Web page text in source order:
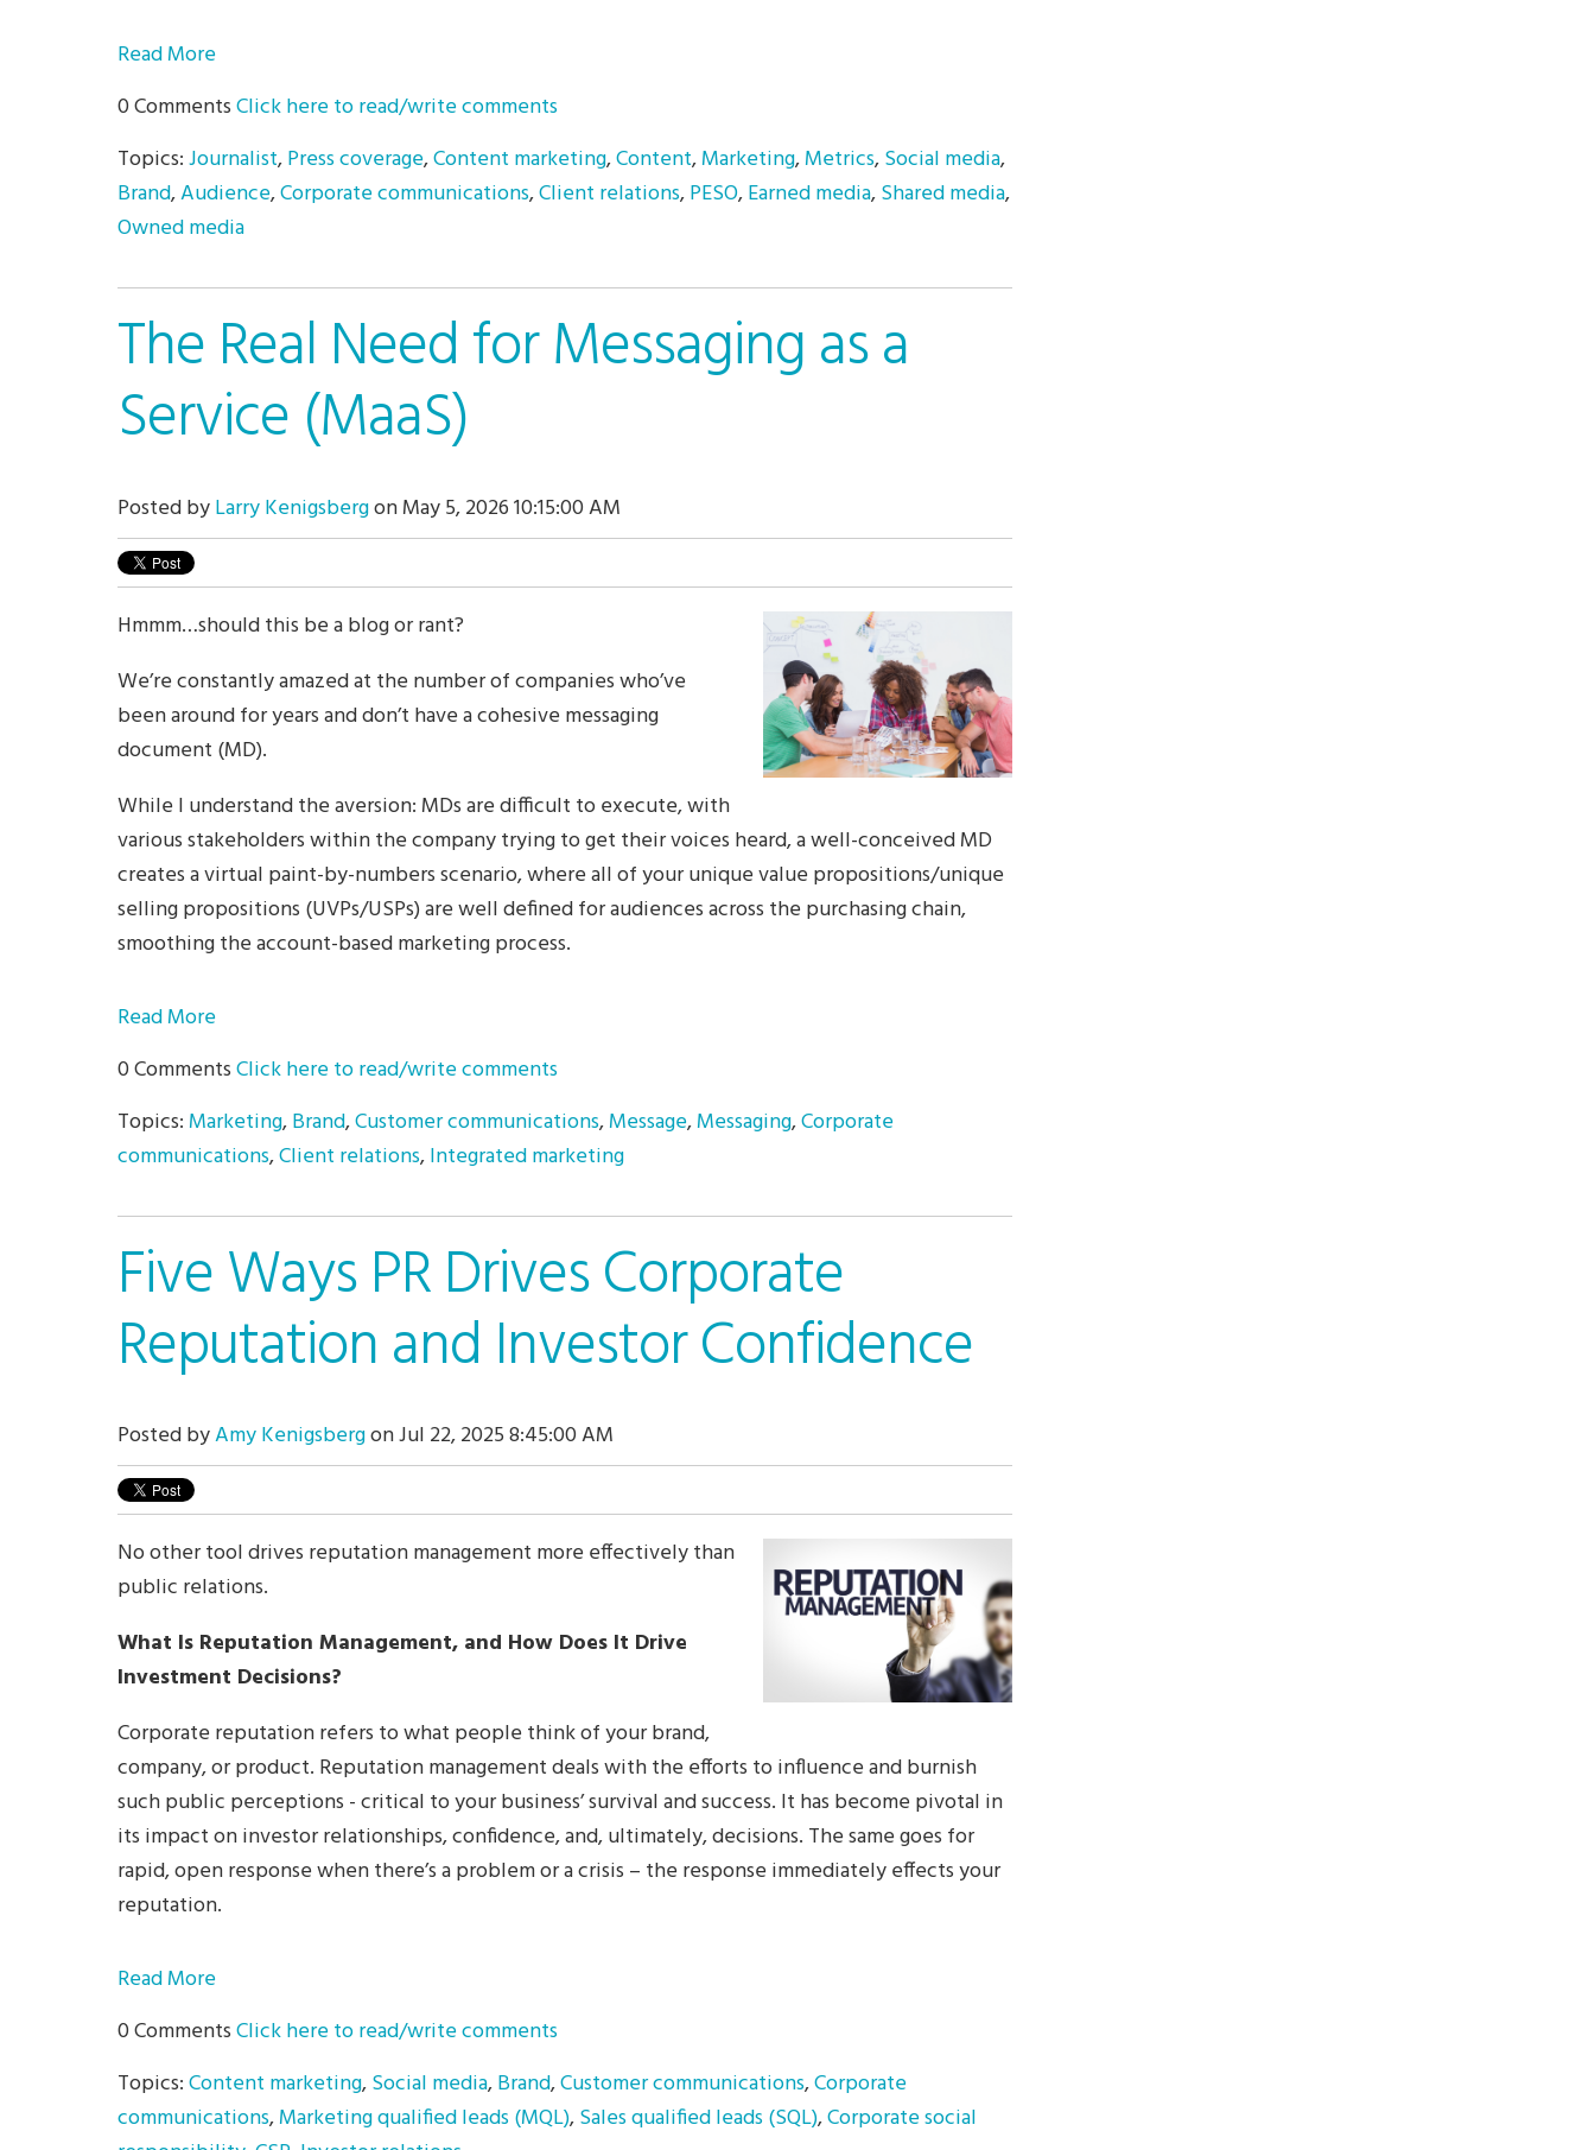
Read More
0 CommentsClick here to read/write comments
Topics:Journalist,Press coverage,Content marketing,Content,Marketing,Metrics,Social media,
Brand,Audience,Corporate communications,Client relations,PESO,Earned media,Shared media,
Owned media
The Real Need for Messaging as a
Service (MaaS)
Posted byLarry Kenigsbergon May 5, 2026 10:15:00 AM
Hmmm…should this be a blog or rant?
We’re constantly amazed at the number of companies who’ve
been around for years and don’t have a cohesive messaging
document (MD).
While I understand the aversion: MDs are difficult to execute, with
various stakeholders within the company trying to get their voices heard, a well-conceived MD
creates a virtual paint-by-numbers scenario, where all of your unique value propositions/unique
selling propositions (UVPs/USPs) are well defined for audiences across the purchasing chain,
smoothing the account-based marketing process.
Read More
0 CommentsClick here to read/write comments
Topics:Marketing,Brand,Customer communications,Message,Messaging,Corporate
communications,Client relations,Integrated marketing
Five Ways PR Drives Corporate
Reputation and Investor Confidence
Posted byAmy Kenigsbergon Jul 22, 2025 8:45:00 AM
No other tool drives reputation management more effectively than
public relations.
What Is Reputation Management, and How Does It Drive
Investment Decisions?
Corporate reputation refers to what people think of your brand,
company, or product. Reputation management deals with the efforts to influence and burnish
such public perceptions - critical to your business’ survival and success. It has become pivotal in
its impact on investor relationships, confidence, and, ultimately, decisions. The same goes for
rapid, open response when there’s a problem or a crisis – the response immediately effects your
reputation.
Read More
0 CommentsClick here to read/write comments
Topics:Content marketing,Social media,Brand,Customer communications,Corporate
communications,Marketing qualified leads (MQL),Sales qualified leads (SQL),Corporate social